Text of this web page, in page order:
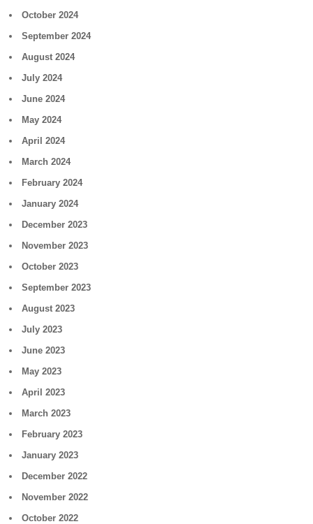
October 2024
September 2024
August 2024
July 2024
June 2024
May 2024
April 2024
March 2024
February 2024
January 2024
December 2023
November 2023
October 2023
September 2023
August 2023
July 2023
June 2023
May 2023
April 2023
March 2023
February 2023
January 2023
December 2022
November 2022
October 2022